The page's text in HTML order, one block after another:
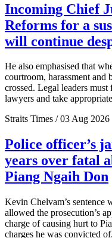
Incoming Chief
Reforms for a
will continue
He also emphasised that
courtroom, harassment and
crossed. Legal leaders
lawyers and take
Straits Times / 03 Aug 2026
Police officer’s
years over fatal
Piang Ngaih Don
Kevin Chelvam’s sentence
allowed the prosecution’s
charge of causing hurt to
charges he was convicted of.